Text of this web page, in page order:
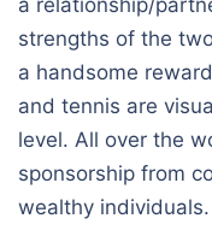
a relationship/
strengths of the
a handsome
and tennis are
level. All over the
sponsorship from
wealthy individuals.